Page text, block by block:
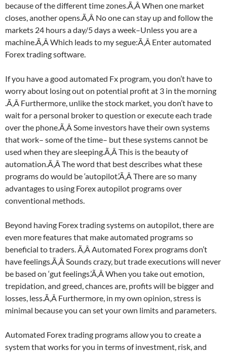
because of the different time zones.Ã‚Â When one market
closes, another opens.Ã‚Â No one can stay up and follow the
markets 24 hours a day/5 days a week–Unless you are a
machine.Ã‚Â Which leads to my segue:Ã‚Â Enter automated
Forex trading software.
If you have a good automated Fx program, you don’t have to
worry about losing out on potential profit at 3 in the morning
.Ã‚Â Furthermore, unlike the stock market, you don’t have to
wait for a personal broker to question or execute each trade
over the phone.Ã‚Â Some investors have their own systems
that work– some of the time– but these systems cannot be
used when they are sleeping.Ã‚Â This is the beauty of
automation.Ã‚Â The word that best describes what these
programs do would be ‘autopilot.’Ã‚Â There are so many
advantages to using Forex autopilot programs over
conventional methods.
Beyond having Forex trading systems on autopilot, there are
even more features that make automated programs so
beneficial to traders. Ã‚Â Automated Forex programs don’t
have feelings.Ã‚Â Sounds crazy, but trade executions will never
be based on ‘gut feelings.’Ã‚Â When you take out emotion,
trepidation, and greed, chances are, profits will be bigger and
losses, less.Ã‚Â Furthermore, in my own opinion, stress is
minimal because you can set your own limits and parameters.
Automated Forex trading programs allow you to create a
system that works for you in terms of investment, risk, and